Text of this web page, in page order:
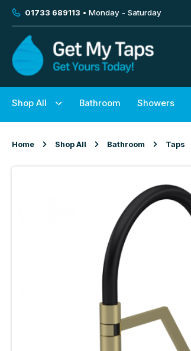
01733 689113 • Monday - Saturday
Shop All Bathroom Showers
Home Shop All Bathroom Taps